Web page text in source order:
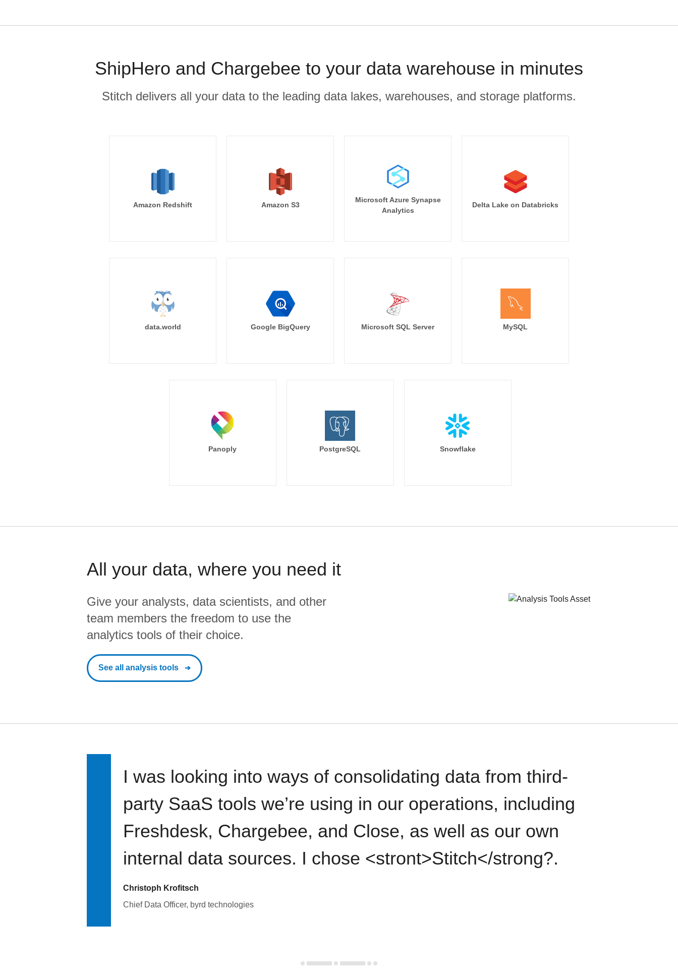
ShipHero and Chargebee to your data warehouse in minutes
Stitch delivers all your data to the leading data lakes, warehouses, and storage platforms.
Amazon Redshift Amazon S3
Microsoft Azure Synapse
Analytics
Delta Lake on Databricks
data.world Google BigQuery Microsoft SQL Server MySQL
Panoply PostgreSQL Snowflake
All your data, where you need it
Give your analysts, data scientists, and other
team members the freedom to use the
analytics tools of their choice.
See all analysis tools
I was looking into ways of consolidating data from third-
party SaaS tools we’re using in our operations, including
Freshdesk, Chargebee, and Close, as well as our own
internal data sources. I chose <stront>Stitch</strong?.
Christoph Krofitsch
Chief Data Officer, byrd technologies